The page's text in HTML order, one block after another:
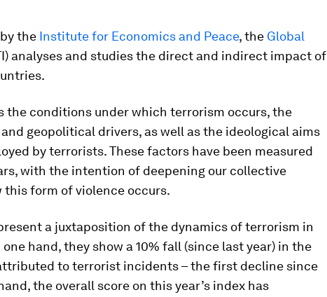
the Institute for Economics and Peace, the Global
analyses and studies the direct and indirect impact of
the conditions under which terrorism occurs, the
geopolitical drivers, as well as the ideological aims
by terrorists. These factors have been measured
with the intention of deepening our collective
form of violence occurs.
a juxtaposition of the dynamics of terrorism in
hand, they show a 10% fall (since last year) in the
to terrorist incidents – the first decline since
the overall score on this year’s index has